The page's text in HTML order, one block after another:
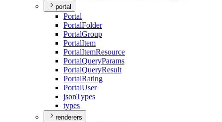
portal
Portal
PortalFolder
PortalGroup
PortalItem
PortalItemResource
PortalQueryParams
PortalQueryResult
PortalRating
PortalUser
jsonTypes
types
renderers